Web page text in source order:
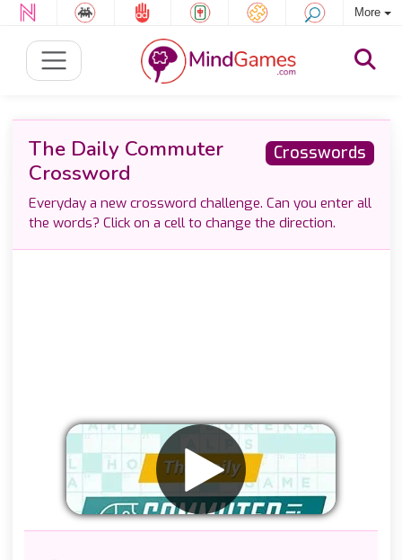
More
Crosswords
The Daily Commuter
Crossword
Everyday a new crossword challenge. Can you enter all
the words? Click on a cell to change the direction.